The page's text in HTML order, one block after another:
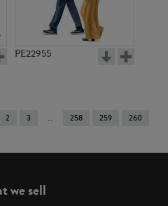
PE22955
2 3 258 259 260
we sell